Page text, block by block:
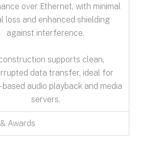
over Ethernet, with minimal
loss and enhanced shielding
against interference.
supports clean,
data transfer, ideal for
audio playback and media
servers.
Awards